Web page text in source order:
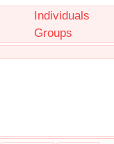
Individuals
Groups